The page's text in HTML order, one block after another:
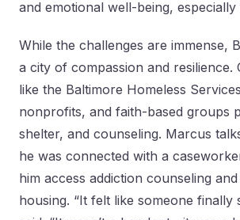
and emotional well-being,
While the challenges are immense,
a city of compassion and resilience.
like the Baltimore Homeless
nonprofits, and faith-based groups
shelter, and counseling. Marcus
he was connected with a
him access addiction counseling
housing. “It felt like someone finally